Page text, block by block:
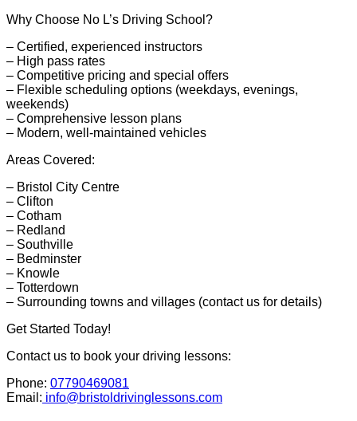
Why Choose No L’s Driving School?
– Certified, experienced instructors
– High pass rates
– Competitive pricing and special offers
– Flexible scheduling options (weekdays, evenings,
weekends)
– Comprehensive lesson plans
– Modern, well-maintained vehicles
Areas Covered:
– Bristol City Centre
– Clifton
– Cotham
– Redland
– Southville
– Bedminster
– Knowle
– Totterdown
– Surrounding towns and villages (contact us for details)
Get Started Today!
Contact us to book your driving lessons:
Phone: 07790469081
Email: info@bristoldrivinglessons.com